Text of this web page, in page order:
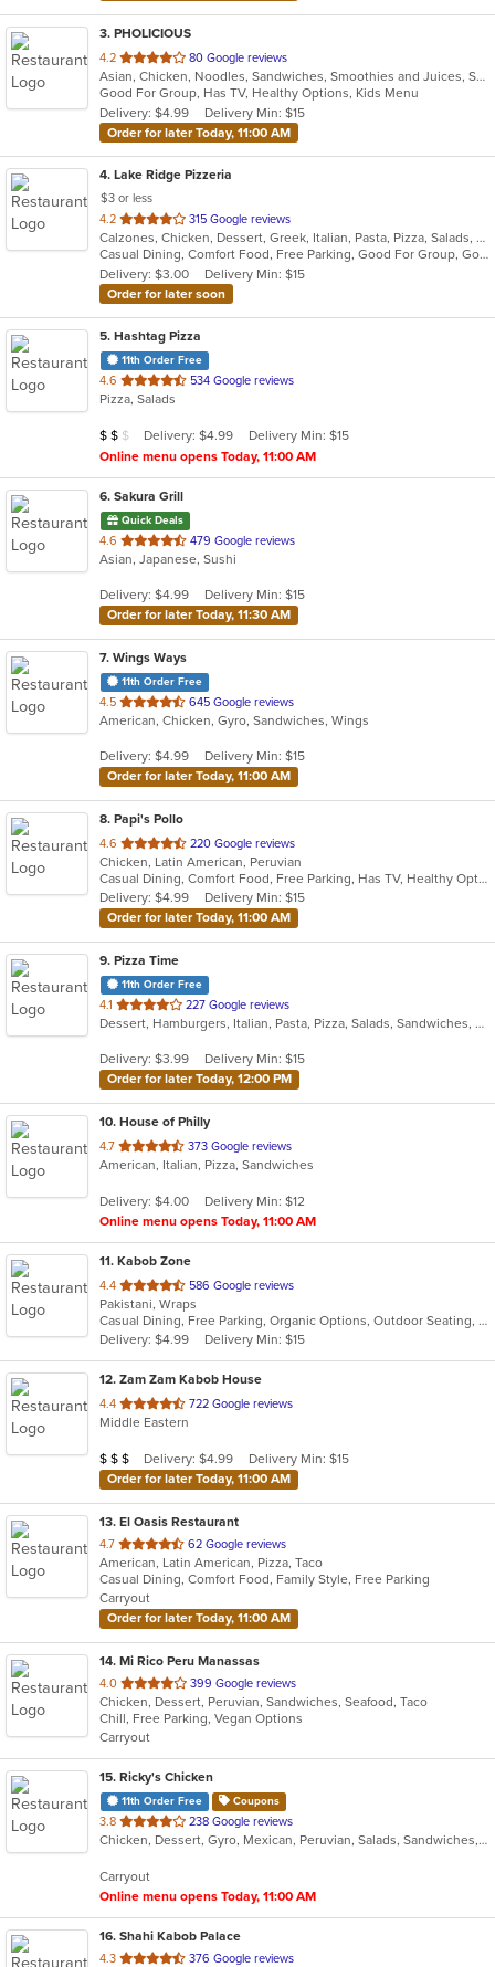
3. PHOLICIOUS
4.2 out
of
5
stars.
80 Google reviews
Asian, Chicken, Noodles, Sandwiches, Smoothies and Juices, Soup, Vietnamese, Wings
Good For Group, Has TV, Healthy Options, Kids Menu
Delivery: $4.99
Delivery Min: $15
Order for later Today, 11:00 AM
4. Lake Ridge Pizzeria
$3 or less
4.2 out
of
5
stars.
315 Google reviews
Calzones, Chicken, Dessert, Greek, Italian, Pasta, Pizza, Salads, Sandwiches, Seafood, Soup, Subs, Wings
Casual Dining, Comfort Food, Free Parking, Good For Group, Good For Kids
Delivery: $3.00
Delivery Min: $15
Order for later soon
5. Hashtag Pizza
11th Order Free
4.6 out
of
stars.
534 Google reviews
Pizza, Salads
Average Item Cost: $14
$ $ $ Delivery: $4.99
Delivery Min: $15
Online menu opens Today, 11:00 AM
6. Sakura Grill
Quick Deals
4.6 out
of
stars.
479 Google reviews
Asian, Japanese, Sushi
Delivery: $4.99
Delivery Min: $15
Order for later Today, 11:30 AM
7. Wings Ways
11th Order Free
4.5 out
of
stars.
645 Google reviews
American, Chicken, Gyro, Sandwiches, Wings
Delivery: $4.99
Delivery Min: $15
Order for later Today, 11:00 AM
8. Papi's Pollo
4.6 out
of
5
stars.
220 Google reviews
Chicken, Latin American, Peruvian
Casual Dining, Comfort Food, Free Parking, Has TV, Healthy Options
Delivery: $4.99
Delivery Min: $15
Order for later Today, 11:00 AM
9. Pizza Time
11th Order Free
4.1 out
of
stars.
227 Google reviews
Dessert, Hamburgers, Italian, Pasta, Pizza, Salads, Sandwiches, Subs, Wings, Wraps
Delivery: $3.99
Delivery Min: $15
Order for later Today, 12:00 PM
10. House of Philly
4.7 out
of
stars.
373 Google reviews
American, Italian, Pizza, Sandwiches
Delivery: $4.00
Delivery Min: $12
Online menu opens Today, 11:00 AM
11. Kabob Zone
4.4 out
of
5
stars.
586 Google reviews
Pakistani, Wraps
Casual Dining, Free Parking, Organic Options, Outdoor Seating, Vegan Options, Vegetarian Options
Delivery: $4.99
Delivery Min: $15
12. Zam Zam Kabob House
4.4 out
of
stars.
722 Google reviews
Middle Eastern
Average Item Cost: $21
$ $ $ Delivery: $4.99
Delivery Min: $15
Order for later Today, 11:00 AM
13. El Oasis Restaurant
4.7 out
of
5
stars.
62 Google reviews
American, Latin American, Pizza, Taco
Casual Dining, Comfort Food, Family Style, Free Parking
Carryout
Order for later Today, 11:00 AM
14. Mi Rico Peru Manassas
4.0 out
of
5
stars.
399 Google reviews
Chicken, Dessert, Peruvian, Sandwiches, Seafood, Taco
Chill, Free Parking, Vegan Options
Carryout
15. Ricky's Chicken
11th Order Free Coupons
3.8 out
of
stars.
238 Google reviews
Chicken, Dessert, Gyro, Mexican, Peruvian, Salads, Sandwiches, Soup, Taco, Wings
Carryout
Online menu opens Today, 11:00 AM
16. Shahi Kabob Palace
4.3 out 376 Google reviews